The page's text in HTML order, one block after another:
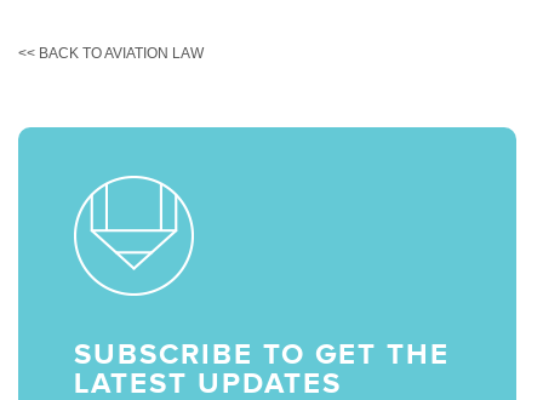
<< BACK TO AVIATION LAW
SUBSCRIBE TO GET THE
LATEST UPDATES